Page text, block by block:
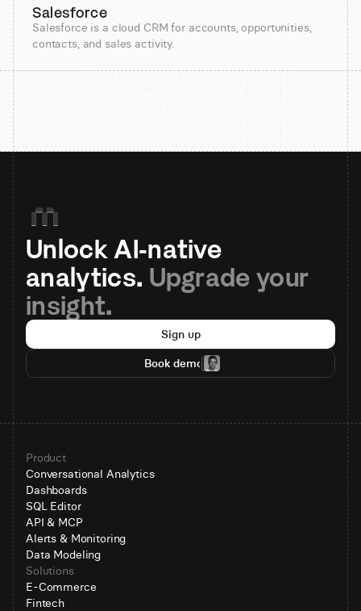
Salesforce
Salesforce is a cloud CRM for accounts, opportunities,
contacts, and sales activity.
Unlock AI-native
analytics. Upgrade your
insight.
Sign up
Book demo
Product
Conversational Analytics
Dashboards
SQL Editor
API & MCP
Alerts & Monitoring
Data Modeling
Solutions
E-Commerce
Fintech